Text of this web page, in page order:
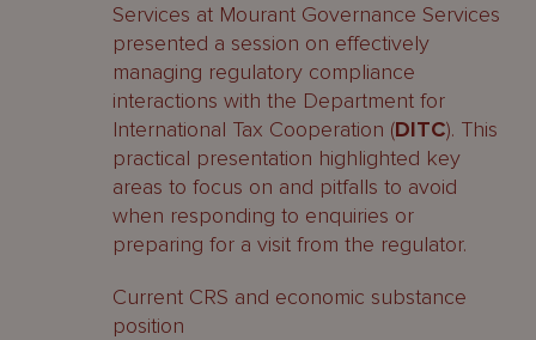
Services at Mourant Governance Services
presented a session on effectively
managing regulatory compliance
interactions with the Department for
International Tax Cooperation (DITC). This
practical presentation highlighted key
areas to focus on and pitfalls to avoid
when responding to enquiries or
preparing for a visit from the regulator.
Current CRS and economic substance
position